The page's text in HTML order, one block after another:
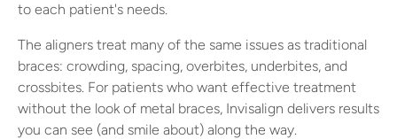
to each patient's needs.
The aligners treat many of the same issues as traditional
braces: crowding, spacing, overbites, underbites, and
crossbites. For patients who want effective treatment
without the look of metal braces, Invisalign delivers results
you can see (and smile about) along the way.